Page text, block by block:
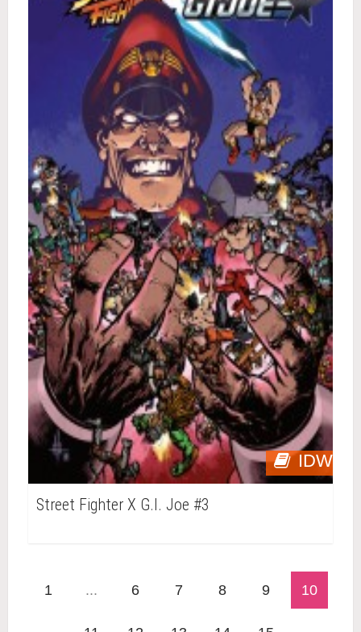
IDW
Street Fighter X G.I. Joe #3
1 ... 6 7 8 9 10